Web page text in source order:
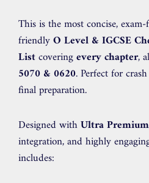
This is the most concise,
friendlyO Level & IGCSE
Listcoveringevery chapter,
5070 & 0620. Perfect for
final preparation.
Designed withUltra
integration, and highly
includes: